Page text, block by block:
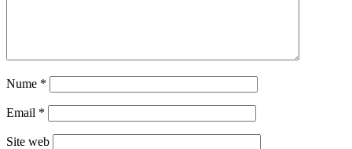
Nume *
Email *
Site web